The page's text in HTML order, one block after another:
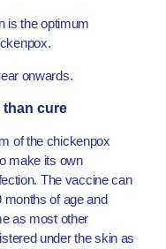
is the optimum
onwards.
than cure
of the chickenpox
make its own
The vaccine can
months of age and
as most other
under the skin as